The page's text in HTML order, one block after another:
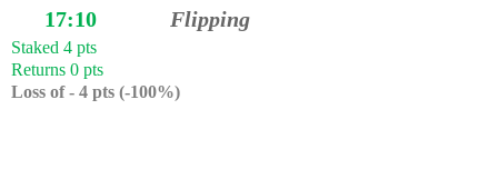
17:10
Flipping
Staked 4 pts
Returns 0 pts
Loss of - 4 pts (-100%)